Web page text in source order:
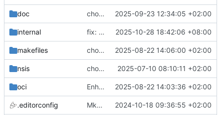
doc chore(doc) Regenerate doc code 2025-09-23 12:34:05 +02:00
internal fix: convent error 2025-10-28 18:42:06 +08:00
makefiles chore(typo): remove invisible characters 2025-08-22 14:06:00 +02:00
nsis chore(package): Add application in registry 2025-07-10 08:10:11 +02:00
oci Enhance versionning on build packages ( 2025-08-22 14:03:36 +02:00
.editorconfig MkDocs needs 4 spaces for lists 2024-10-18 09:36:55 +02:00